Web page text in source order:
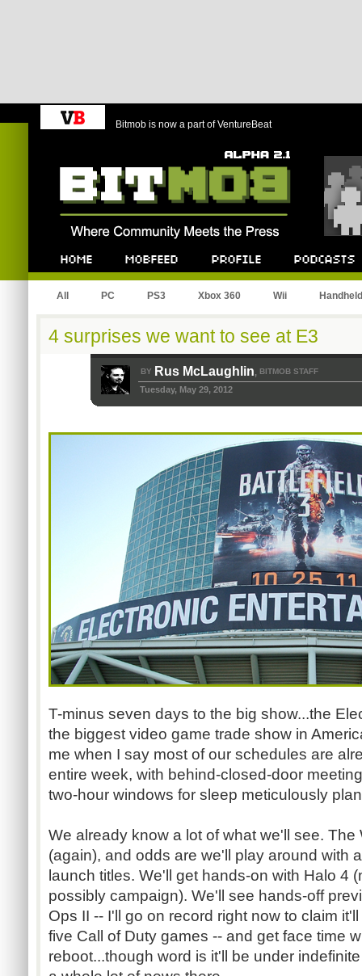
Bitmob is now a part of VentureBeat
All PC PS3 Xbox 360 Wii Handheld
4 surprises we want to see at E3
BY Rus McLaughlin, BITMOB STAFF
Tuesday, May 29, 2012
T-minus seven days to the big show...the
the biggest video game trade show in
me when I say most of our schedules are
entire week, with behind-closed-door
two-hour windows for sleep meticulously
We already know a lot of what we'll see. The
(again), and odds are we'll play around with
launch titles. We'll get hands-on with Halo 4
possibly campaign). We'll see hands-off
Ops II -- I'll go on record right now to claim
five Call of Duty games -- and get face time
reboot...though word is it'll be under